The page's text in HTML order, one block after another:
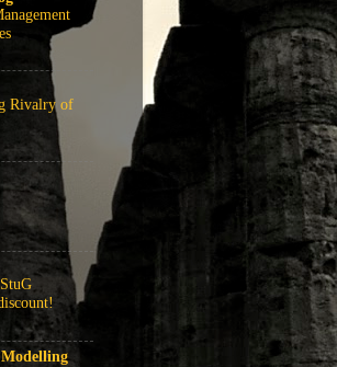
Rivalry of